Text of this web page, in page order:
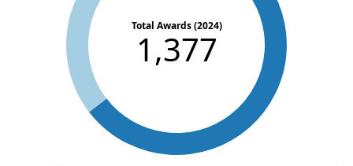
Total Awards (2024)
1,377